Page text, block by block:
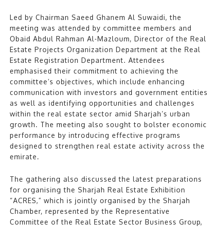
Led by Chairman Saeed Ghanem Al Suwaidi, the
meeting was attended by committee members and
Obaid Abdul Rahman Al-Mazloum, Director of the Real
Estate Projects Organization Department at the Real
Estate Registration Department. Attendees
emphasised their commitment to achieving the
committee’s objectives, which include enhancing
communication with investors and government entities
as well as identifying opportunities and challenges
within the real estate sector amid Sharjah’s urban
growth. The meeting also sought to bolster economic
performance by introducing effective programs
designed to strengthen real estate activity across the
emirate.
The gathering also discussed the latest preparations
for organising the Sharjah Real Estate Exhibition
“ACRES,” which is jointly organised by the Sharjah
Chamber, represented by the Representative
Committee of the Real Estate Sector Business Group,